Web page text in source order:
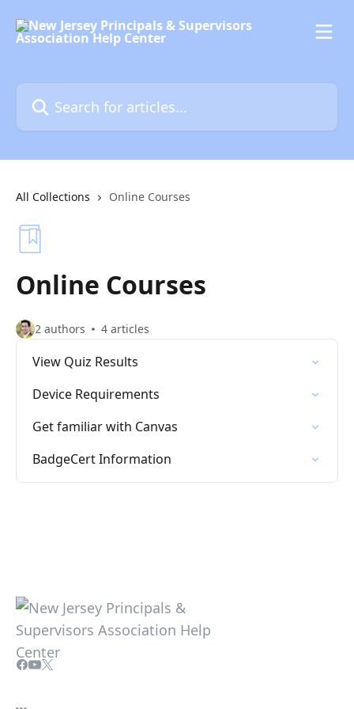
All Collections Online Courses
Online Courses
2 authors 4 articles
View Quiz Results
Device Requirements
Get familiar with Canvas
BadgeCert Information